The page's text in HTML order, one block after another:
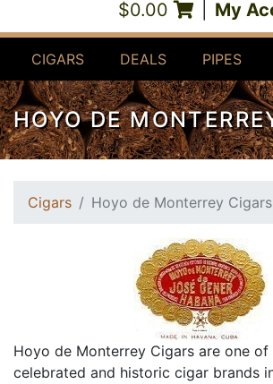
$0.00 My
CIGARS DEALS PIPES
HOYO DE
Cigars Hoyo de Monterrey Cigars
Hoyo de Monterrey Cigars are one of
celebrated and historic cigar brands